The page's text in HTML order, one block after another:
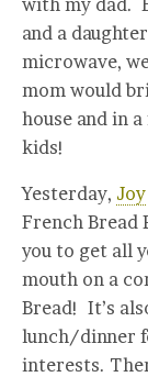
and a
microwave,
mom would
house and in
kids!
Yesterday, Joy
French Bread
you to get all
mouth on a
Bread! It’s
lunch/dinner
interests.